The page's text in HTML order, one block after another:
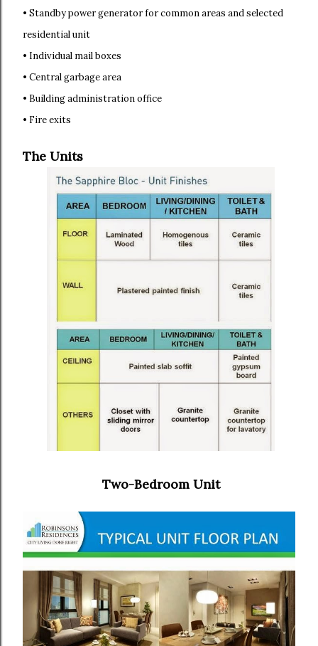
• Standby power generator for common areas and selected
residential unit
• Individual mail boxes
• Central garbage area
• Building administration office
• Fire exits
The Units
Two-Bedroom Unit